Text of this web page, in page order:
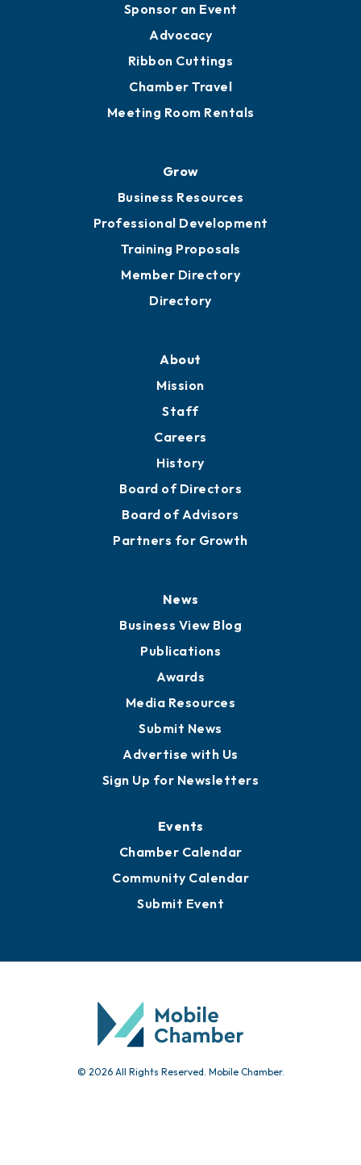
Sponsor an Event
Advocacy
Ribbon Cuttings
Chamber Travel
Meeting Room Rentals
Grow
Business Resources
Professional Development
Training Proposals
Member Directory
Directory
About
Mission
Staff
Careers
History
Board of Directors
Board of Advisors
Partners for Growth
News
Business View Blog
Publications
Awards
Media Resources
Submit News
Advertise with Us
Sign Up for Newsletters
Events
Chamber Calendar
Community Calendar
Submit Event
© 2026 All Rights Reserved. Mobile Chamber.